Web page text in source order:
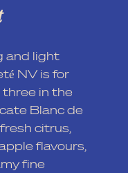
and light
NV is for
in the
Blanc de
citrus,
flavours,
fine